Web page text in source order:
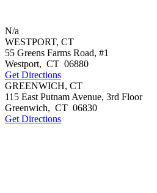
N/a
WESTPORT, CT
55 Greens Farms Road, #1
Westport, CT 06880
Get Directions
GREENWICH, CT
115 East Putnam Avenue, 3rd Floor
Greenwich, CT 06830
Get Directions